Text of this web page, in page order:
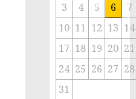
3 4 5 6
7
10 11 12 13 14
17 18 19 20 21
24 25 26 27 28
31